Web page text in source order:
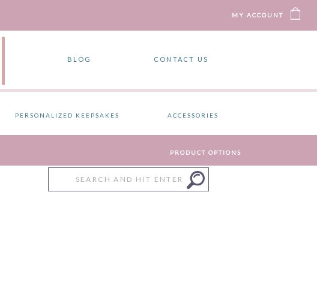
MY ACCOUNT
CONTACT US
BLOG
PERSONALIZED KEEPSAKES ACCESSORIES
PRODUCT OPTIONS